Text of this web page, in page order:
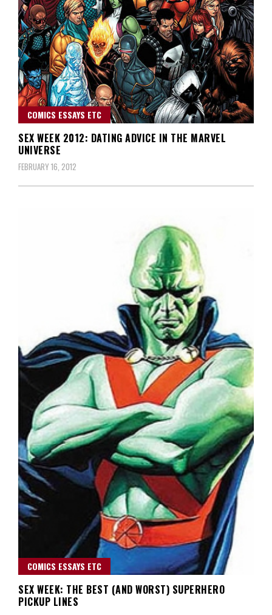
COMICS ESSAYS ETC
SEX WEEK 2012: DATING ADVICE IN THE MARVEL
UNIVERSE
FEBRUARY 16, 2012
COMICS ESSAYS ETC
SEX WEEK: THE BEST (AND WORST) SUPERHERO
PICKUP LINES